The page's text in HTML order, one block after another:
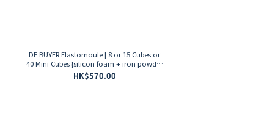
DE BUYER Elastomoule | 8 or 15 Cubes or
40 Mini Cubes {silicon foam + iron powder
mold}
HK$570.00